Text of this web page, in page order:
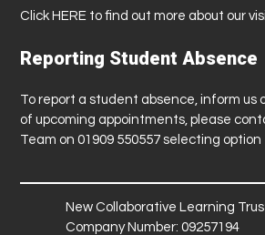
Click HERE to find out more about our
Reporting Student Absence
To report a student absence, inform us
of upcoming appointments, please
Team on 01909 550557 selecting option
New Collaborative Learning
Company Number: 09257194